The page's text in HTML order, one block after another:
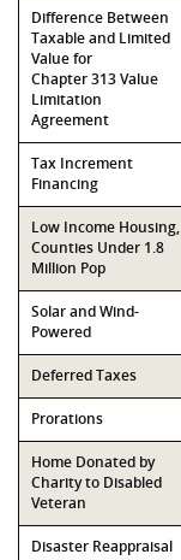
Difference Between
Taxable and Limited
Value for
Chapter 313 Value
Limitation
Agreement
Tax Increment
Financing
Low Income Housing,
Counties Under 1.8
Million Pop
Solar and Wind-
Powered
Deferred Taxes
Prorations
Home Donated by
Charity to Disabled
Veteran
Disaster Reappraisal